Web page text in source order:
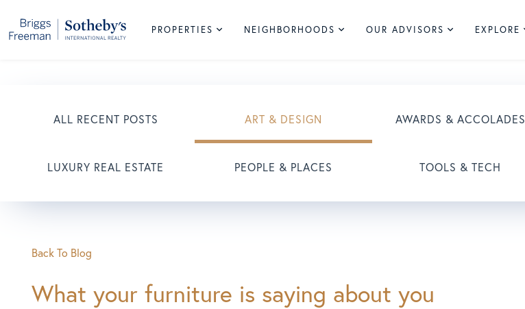
PROPERTIES NEIGHBORHOODS OUR ADVISORS EXPLORE
ALL RECENT POSTS ART & DESIGN AWARDS & ACCOLADES
LUXURY REAL ESTATE PEOPLE & PLACES TOOLS & TECH
Back To Blog
What your furniture is saying about you